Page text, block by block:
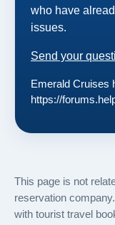
who have
issues.
Send your
Emerald Cruises
https://
This page is not
reservation
with tourist travel